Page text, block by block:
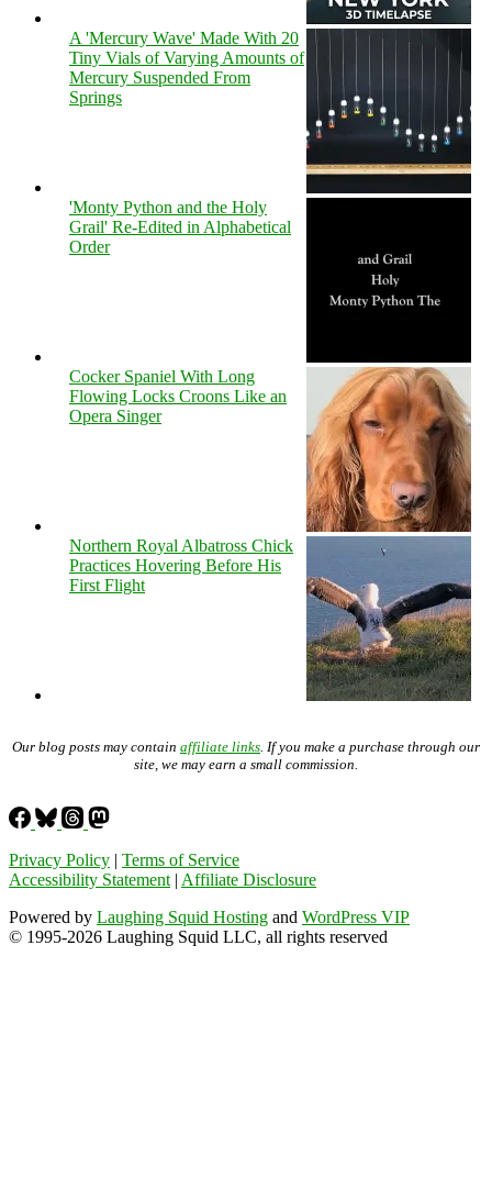
A 'Mercury Wave' Made With 20
Tiny Vials of Varying Amounts of
Mercury Suspended From
Springs
'Monty Python and the Holy
Grail' Re-Edited in Alphabetical
Order
Cocker Spaniel With Long
Flowing Locks Croons Like an
Opera Singer
Northern Royal Albatross Chick
Practices Hovering Before His
First Flight
Our blog posts may contain affiliate links. If you make a purchase through our
site, we may earn a small commission.
Privacy Policy | Terms of Service
Accessibility Statement| Affiliate Disclosure
Powered by Laughing Squid Hosting and WordPress VIP
© 1995-2026 Laughing Squid LLC, all rights reserved